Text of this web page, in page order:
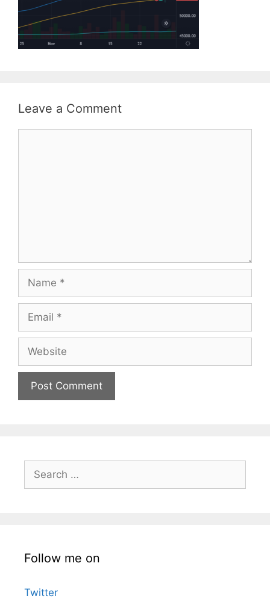
Leave a Comment
Name
Email
Website
Search
for:
Follow me on
Twitter